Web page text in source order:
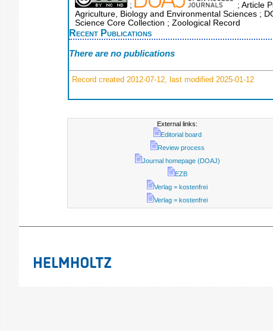
;
; Article
Agriculture, Biology and Environmental Sciences ;
Science Core Collection ; Zoological Record
Recent Publications
There are no publications
Record created 2012-07-12, last modified 2025-01-12
External links:
Editorial board
Review process
Journal homepage (DOAJ)
EZB
Verlag = kostenfrei
Verlag = kostenfrei